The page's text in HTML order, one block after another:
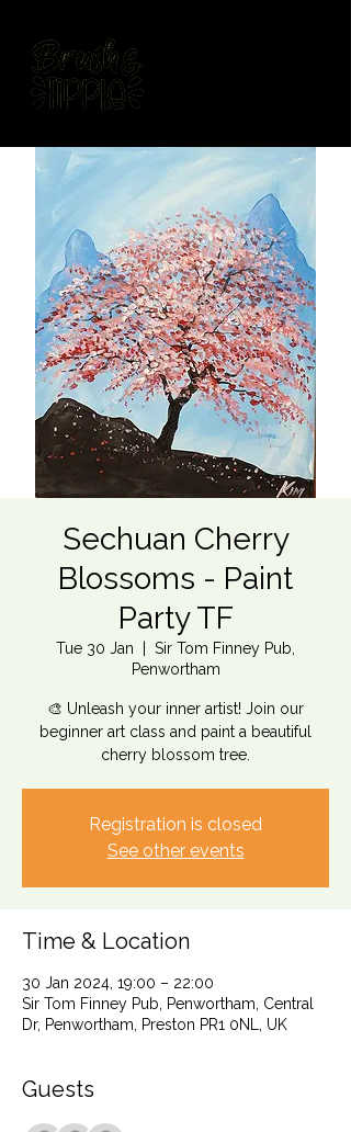
Sechuan Cherry
Blossoms - Paint
Party TF
Tue 30 Jan
Sir Tom Finney Pub,
Penwortham
🎨 Unleash your inner artist! Join our
beginner art class and paint a beautiful
cherry blossom tree.
Registration is closed
See other events
Time & Location
30 Jan 2024, 19:00 – 22:00
Sir Tom Finney Pub, Penwortham, Central
Dr, Penwortham, Preston PR1 0NL, UK
Guests